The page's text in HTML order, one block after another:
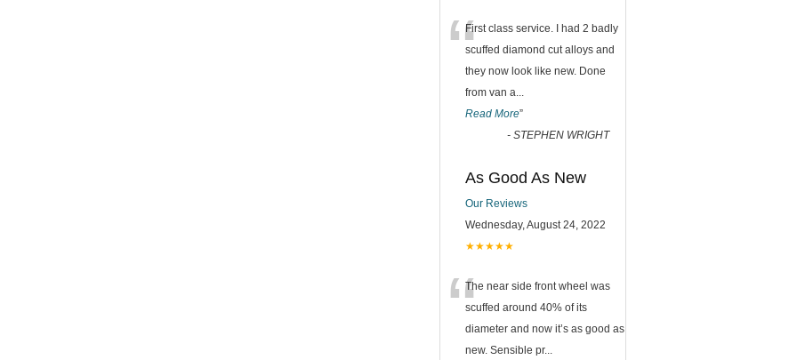
“First class service. I had 2 badly
scuffed diamond cut alloys and
they now look like new. Done
from van a...
Read More”
- STEPHEN WRIGHT
As Good As New
Our Reviews
Wednesday, August 24, 2022
★★★★★
“The near side front wheel was
scuffed around 40% of its
diameter and now it’s as good as
new. Sensible pr...